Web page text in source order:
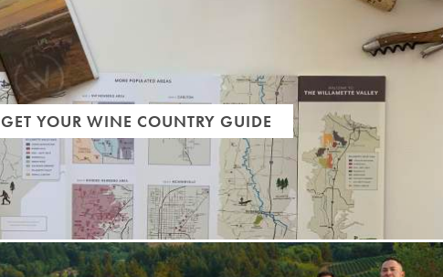
GET YOUR WINE COUNTRY GUIDE